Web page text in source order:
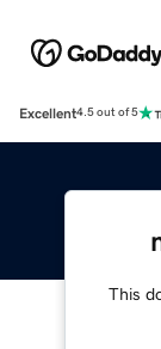
Excellent4.5 out of 5
This